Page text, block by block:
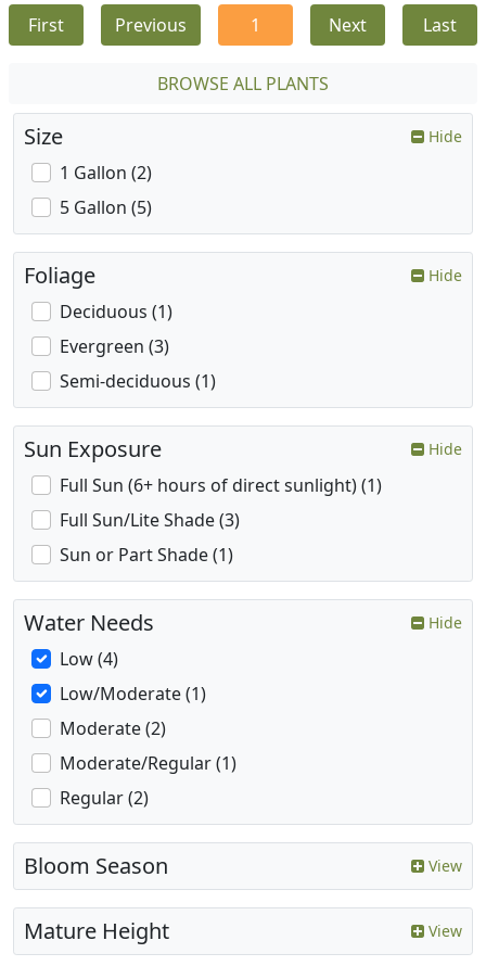
First Previous 1 Next Last
BROWSE ALL PLANTS
Size Hide
1 Gallon (2)
5 Gallon (5)
Foliage Hide
Deciduous (1)
Evergreen (3)
Semi-deciduous (1)
Sun Exposure Hide
Full Sun (6+ hours of direct sunlight) (1)
Full Sun/Lite Shade (3)
Sun or Part Shade (1)
Water Needs Hide
Low (4)
Low/Moderate (1)
Moderate (2)
Moderate/Regular (1)
Regular (2)
Bloom Season View
Mature Height View